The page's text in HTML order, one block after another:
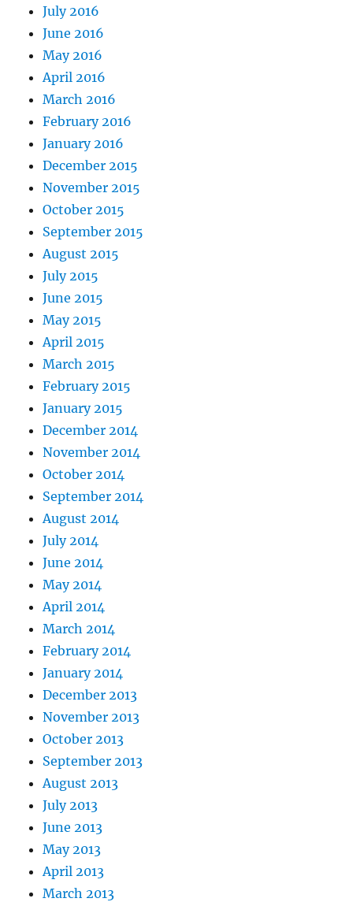
July 2016
June 2016
May 2016
April 2016
March 2016
February 2016
January 2016
December 2015
November 2015
October 2015
September 2015
August 2015
July 2015
June 2015
May 2015
April 2015
March 2015
February 2015
January 2015
December 2014
November 2014
October 2014
September 2014
August 2014
July 2014
June 2014
May 2014
April 2014
March 2014
February 2014
January 2014
December 2013
November 2013
October 2013
September 2013
August 2013
July 2013
June 2013
May 2013
April 2013
March 2013